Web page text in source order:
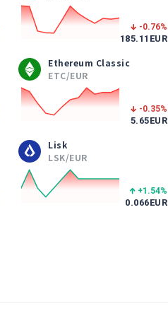
-0.76%
185.11 EUR
Ethereum Classic
ETC/EUR
-0.35%
5.65EUR
Lisk
LSK/EUR
+1.54%
0.066EUR